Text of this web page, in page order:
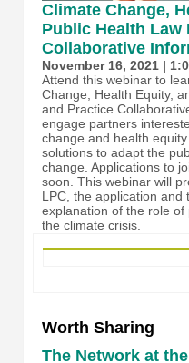
Climate Change,
Public Health Law
Collaborative
November 16, 2021 |
Attend this webinar to
Change, Health Equity,
and Practice
engage partners
change and health
solutions to adapt the
change. Applications to
soon. This webinar will
LPC, the application and
explanation of the role
the climate crisis.
Worth Sharing
The Network at